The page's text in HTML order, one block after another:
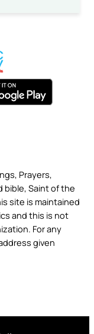
Prayers,
bible, Saint of the
site is maintained
and this is not
For any
given